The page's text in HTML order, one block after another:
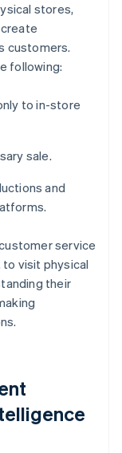
stores,
customers.
following:
to in-store
sale.
and
service
visit physical
their